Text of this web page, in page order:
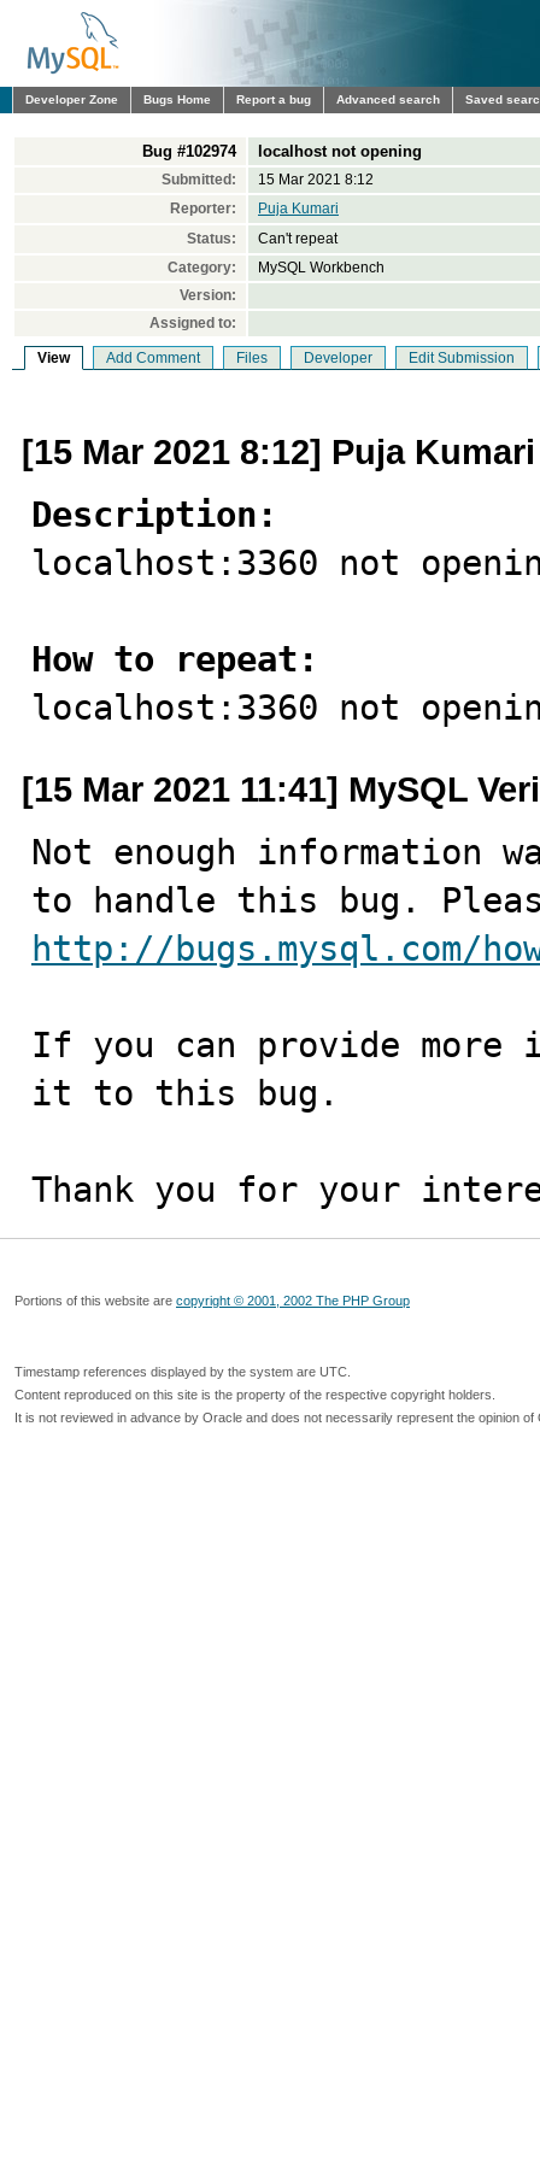
Developer Zone Bugs Home Report a bug Advanced search Saved
Bug #102974 localhost not opening
Submitted:
15 Mar 2021 8:12
Reporter:
Puja Kumari
Status:
Can't repeat
Category:
MySQL Workbench
Version:
Assigned to:
View Add Comment Files Developer Edit Submission
[15 Mar 2021 8:12] Puja Kumari
Description:
localhost:3360 not
How to repeat:
localhost:3360 not
[15 Mar 2021 11:41] MySQL
Not enough information
http://bugs.mysql.com/
If you can provide
it to this bug.
Thank you for your
Portions of this website are copyright © 2001, 2002 The PHP Group
Timestamp references displayed by the system are UTC.
Content reproduced on this site is the property of the respective copyright holders.
It is not reviewed in advance by Oracle and does not necessarily represent the opinion